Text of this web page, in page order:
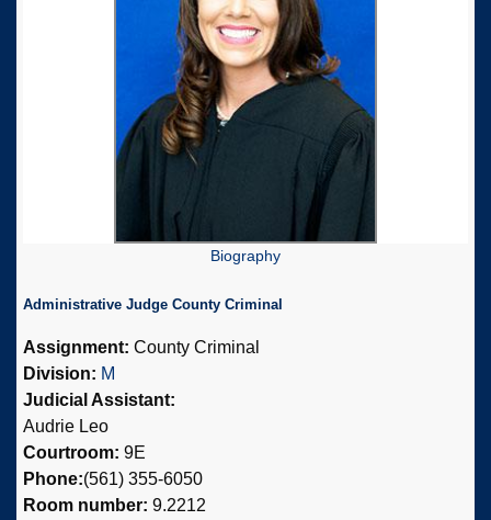
Biography
Administrative Judge County Criminal
Assignment:County Criminal
Division: M
Judicial Assistant:
Audrie Leo
Courtroom:9E
Phone:(561) 355-6050
Room number:9.2212